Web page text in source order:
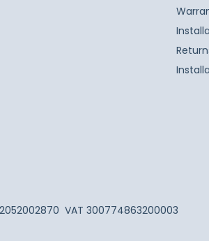
VAT 300774863200003